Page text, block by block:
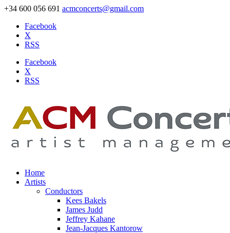
+34 600 056 691 acmconcerts@gmail.com
Facebook
X
RSS
Facebook
X
RSS
Home
Artists
Conductors
Kees Bakels
James Judd
Jeffrey Kahane
Jean-Jacques Kantorow